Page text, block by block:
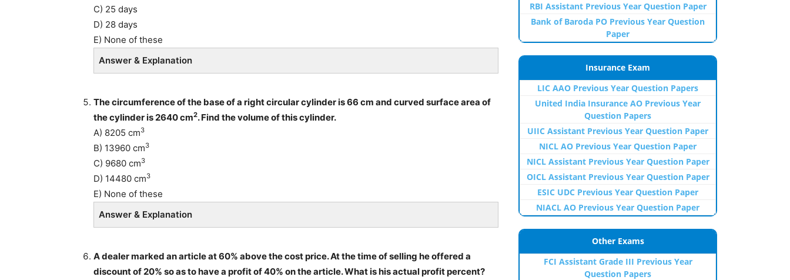
C) 25 days
D) 28 days
E) None of these
Answer & Explanation
The circumference of the base of a right circular cylinder is 66 cm and curved surface area of
the cylinder is 2640 cm2. Find the volume of this cylinder.
A) 8205 cm3
B) 13960 cm3
C) 9680 cm3
D) 14480 cm3
E) None of these
Answer & Explanation
A dealer marked an article at 60% above the cost price. At the time of selling he offered a
discount of 20% so as to have a profit of 40% on the article. What is his actual profit percent?
RBI Assistant Previous Year Question Paper
Bank of Baroda PO Previous Year Question
Paper
Insurance Exam
LIC AAO Previous Year Question Papers
United India Insurance AO Previous Year
Question Papers
UIIC Assistant Previous Year Question Paper
NICL AO Previous Year Question Paper
NICL Assistant Previous Year Question Paper
OICL Assistant Previous Year Question Paper
ESIC UDC Previous Year Question Paper
NIACL AO Previous Year Question Paper
Other Exams
FCI Assistant Grade III Previous Year
Question Papers